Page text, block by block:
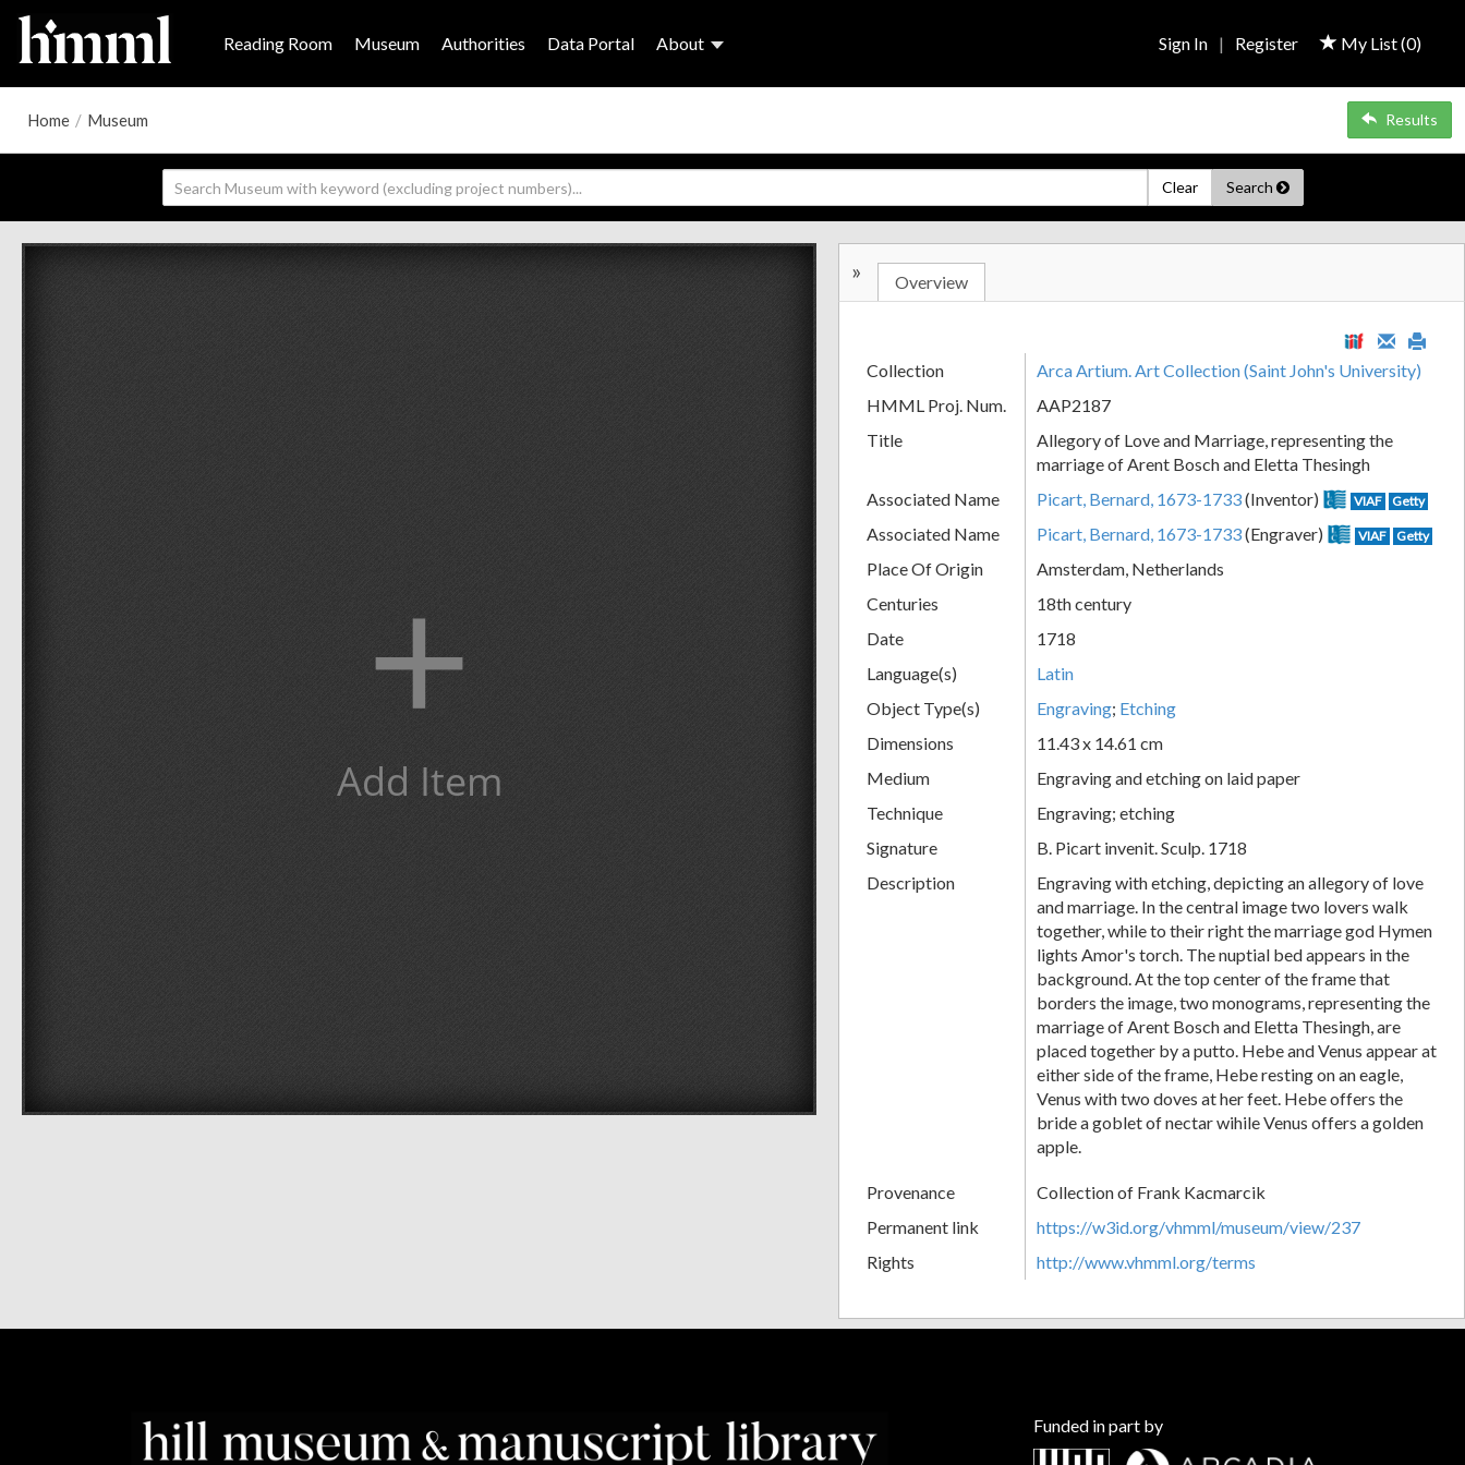
Reading Room Museum Authorities Data Portal About My List (0)
Sign In | Register
Home / Museum Results
Clear Search
+
Add Item
» Overview
Collection
Arca Artium. Art Collection (Saint John's University)
HMML Proj. Num.
AAP2187
Title
Allegory of Love and Marriage, representing the
marriage of Arent Bosch and Eletta Thesingh
Associated Name
Picart, Bernard, 1673-1733(Inventor) VIAF Getty
Associated Name Picart, Bernard, 1673-1733(Engraver) VIAF Getty
Place Of Origin
Amsterdam, Netherlands
Centuries
18th century
Date
1718
Language(s)
Latin
Object Type(s)
Engraving; Etching
Dimensions
11.43 x 14.61 cm
Medium
Engraving and etching on laid paper
Technique
Engraving; etching
Signature
B. Picart invenit. Sculp. 1718
Description
Engraving with etching, depicting an allegory of love
and marriage. In the central image two lovers walk
together, while to their right the marriage god Hymen
lights Amor's torch. The nuptial bed appears in the
background. At the top center of the frame that
borders the image, two monograms, representing the
marriage of Arent Bosch and Eletta Thesingh, are
placed together by a putto. Hebe and Venus appear at
either side of the frame, Hebe resting on an eagle,
Venus with two doves at her feet. Hebe offers the
bride a goblet of nectar wihile Venus offers a golden
apple.
Provenance
Collection of Frank Kacmarcik
Permanent link
https://w3id.org/vhmml/museum/view/237
Rights
http://www.vhmml.org/terms
Funded in part by